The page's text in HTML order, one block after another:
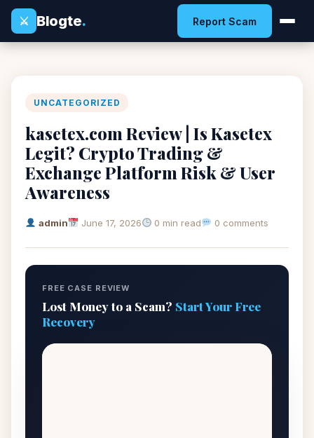
⚔
Blogte. Report Scam
UNCATEGORIZED
kasetex.com Review | Is Kasetex
Legit? Crypto Trading &
Exchange Platform Risk & User
Awareness
admin June 17, 2026 0 min read 0 comments
FREE CASE REVIEW
Lost Money to a Scam? Start Your Free
Recovery